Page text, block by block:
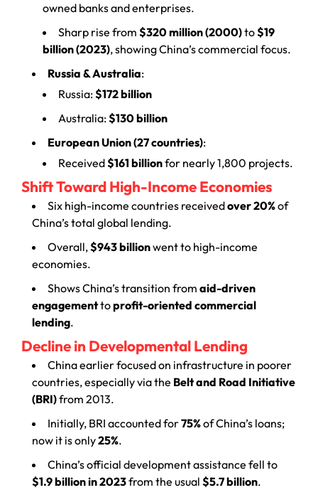
owned banks and enterprises.
Sharp rise from $320 million (2000)to$19
billion (2023), showing China’s commercial focus.
Russia & Australia:
Russia:$172 billion
Australia:$130 billion
European Union (27 countries):
Received$161 billionfor nearly 1,800 projects.
Shift Toward High-Income Economies
Six high-income countries receivedover 20%of
China’s total global lending.
Overall,$943 billionwent to high-income
economies.
Shows China’s transition from aid-driven
engagementtoprofit-oriented commercial
lending.
Decline in Developmental Lending
China earlier focused on infrastructure in poorer
countries, especially via the Belt and Road Initiative
(BRI)from 2013.
Initially, BRI accounted for75%of China’s loans;
now it is only25%.
China’s official development assistance fell to
$1.9 billion in 2023from the usual $5.7 billion.